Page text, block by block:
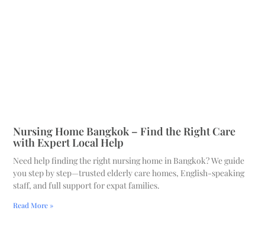
Nursing Home Bangkok – Find the Right Care
with Expert Local Help
Need help finding the right nursing home in Bangkok? We guide
you step by step—trusted elderly care homes, English-speaking
staff, and full support for expat families.
Read More »